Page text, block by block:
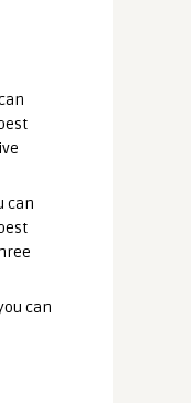
can
can